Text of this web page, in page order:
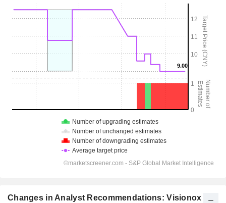
Changes in Analyst Recommendations: Visionox